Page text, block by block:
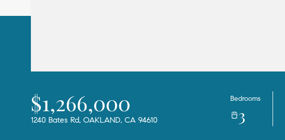
$1,266,000
1240 Bates Rd, OAKLAND, CA 94610
Bedrooms
3